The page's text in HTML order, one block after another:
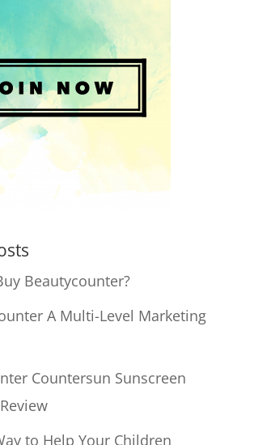
Beautycounter?
A Multi-Level Marketing
Countersun Sunscreen
to Help Your Children